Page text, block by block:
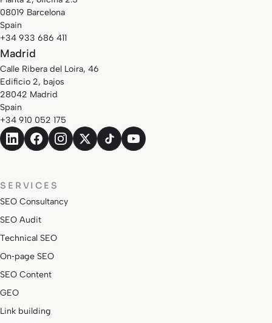
08019 Barcelona
Spain
+34 933 686 411
Madrid
Calle Ribera del Loira, 46
Edificio 2, bajos
28042 Madrid
Spain
+34 910 052 175
SERVICES
SEO Consultancy
SEO Audit
Technical SEO
On‑page SEO
SEO Content
GEO
Link building